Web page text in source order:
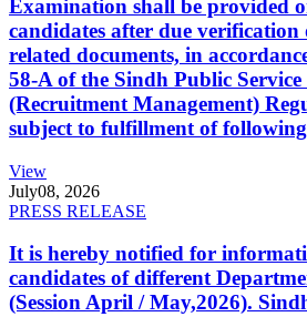
Examination shall be provided
candidates after due
related documents, in
58-A of the Sindh Public Service
(Recruitment Management)
subject to fulfillment of
View
July08, 2026
PRESS RELEASE
It is hereby notified for
candidates of different
(Session April / May,2026).